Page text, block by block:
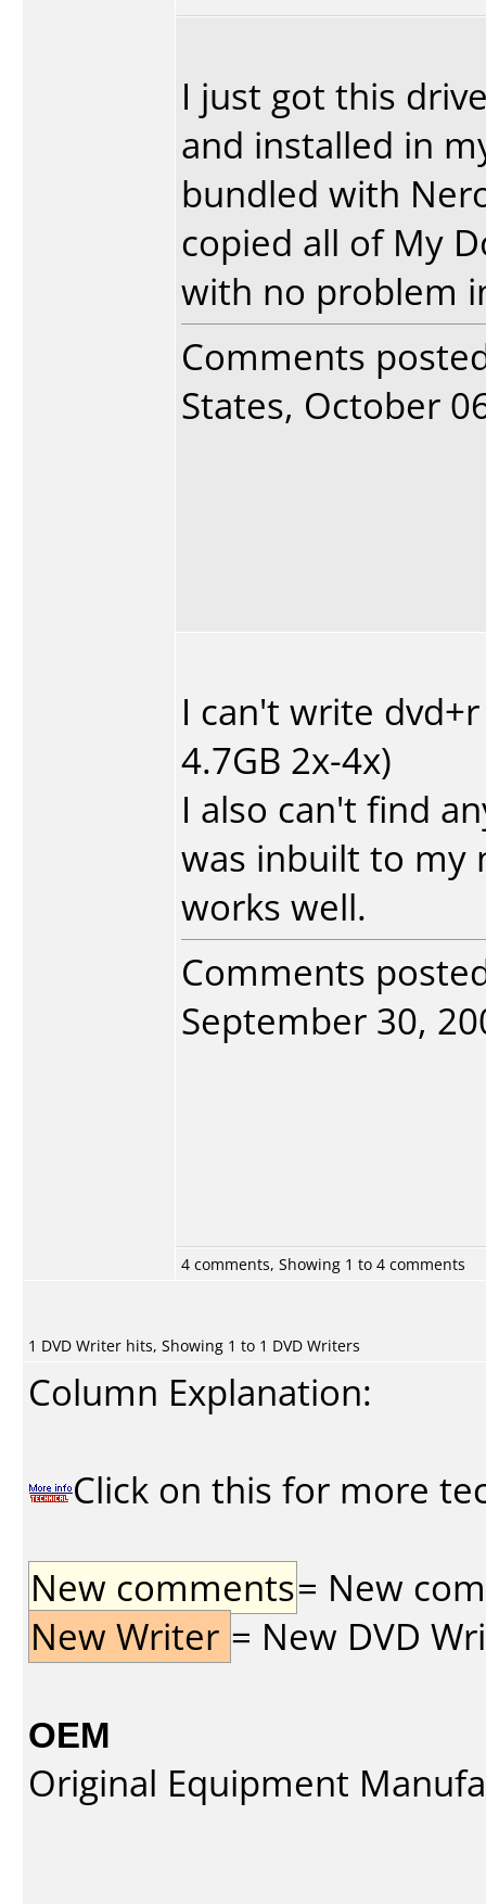
I just got this
and installed in
bundled with
copied all of My
with no problem
Comments
States, October
I can't write dvd+r
4.7GB 2x-4x)
I also can't find
was inbuilt to my
works well.
Comments
September 30,
4 comments, Showing 1 to 4 comments
1 DVD Writer hits, Showing 1 to 1 DVD Writers
Column Explanation:
Click on this for more
New comments= New
New Writer = New DVD
OEM
Original Equipment